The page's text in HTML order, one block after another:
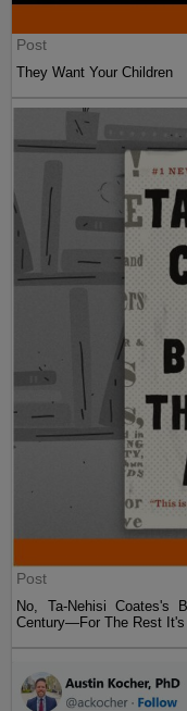
Post
They Want Your Children
Post
No, Ta-Nehisi
Century—For The Rest It's